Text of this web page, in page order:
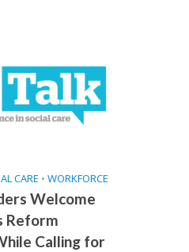
CARE • WORKFORCE
Welcome
Reform
Calling for